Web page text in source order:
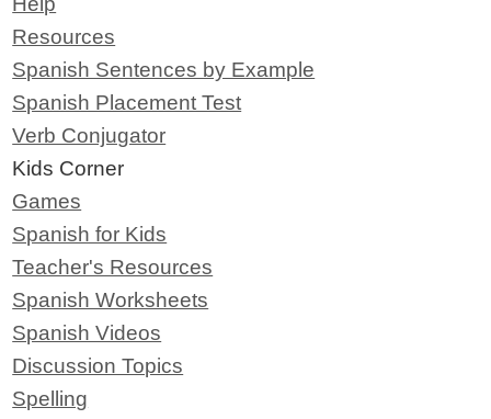
Resources
Spanish Sentences by Example
Spanish Placement Test
Verb Conjugator
Kids Corner
Games
Spanish for Kids
Teacher's Resources
Spanish Worksheets
Spanish Videos
Discussion Topics
Spelling